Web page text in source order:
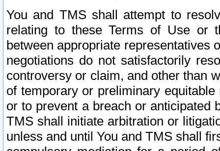
You and TMS shall attempt to
relating to these Terms of Use or
between appropriate representatives
negotiations do not satisfactorily
controversy or claim, and other than
of temporary or preliminary
or to prevent a breach or anticipated
TMS shall initiate arbitration or
unless and until You and TMS shall